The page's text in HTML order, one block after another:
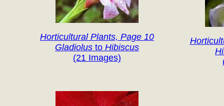
Horticultural Plants, Page 10
Gladiolus to Hibiscus
(21 Images)